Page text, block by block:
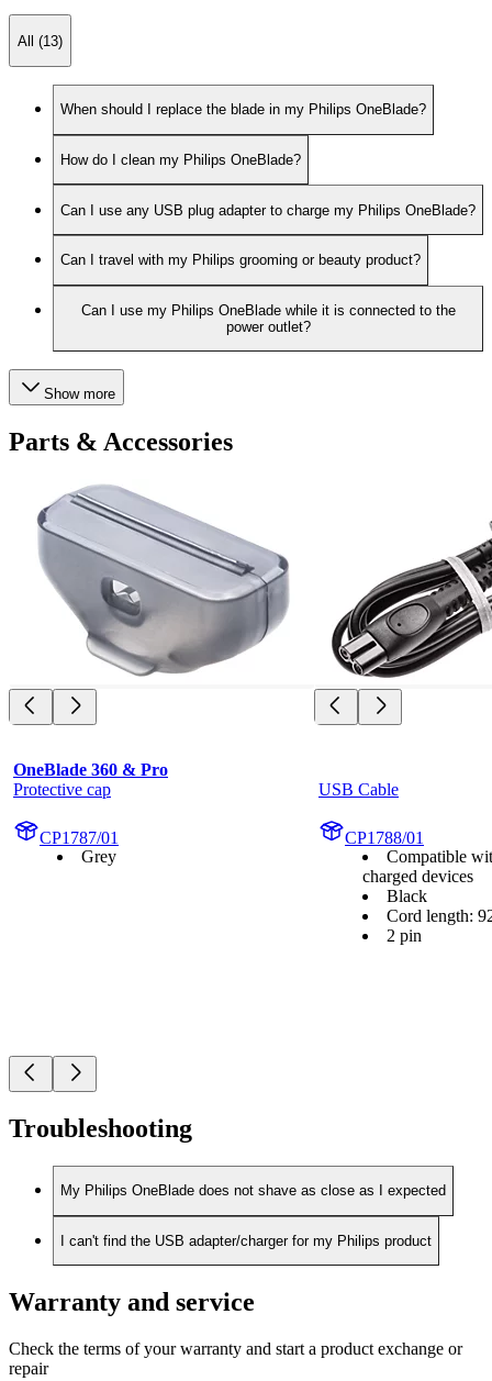
All (13)
When should I replace the blade in my Philips OneBlade?
How do I clean my Philips OneBlade?
Can I use any USB plug adapter to charge my Philips OneBlade?
Can I travel with my Philips grooming or beauty product?
Can I use my Philips OneBlade while it is connected to the
power outlet?
Show more
Parts & Accessories
OneBlade 360 & Pro
Protective cap
CP1787/01
Grey
USB Cable
CP1788/01
Compatible
charged devices
Black
Cord length:
2 pin
Troubleshooting
My Philips OneBlade does not shave as close as I expected
I can't find the USB adapter/charger for my Philips product
Warranty and service
Check the terms of your warranty and start a product exchange or
repair